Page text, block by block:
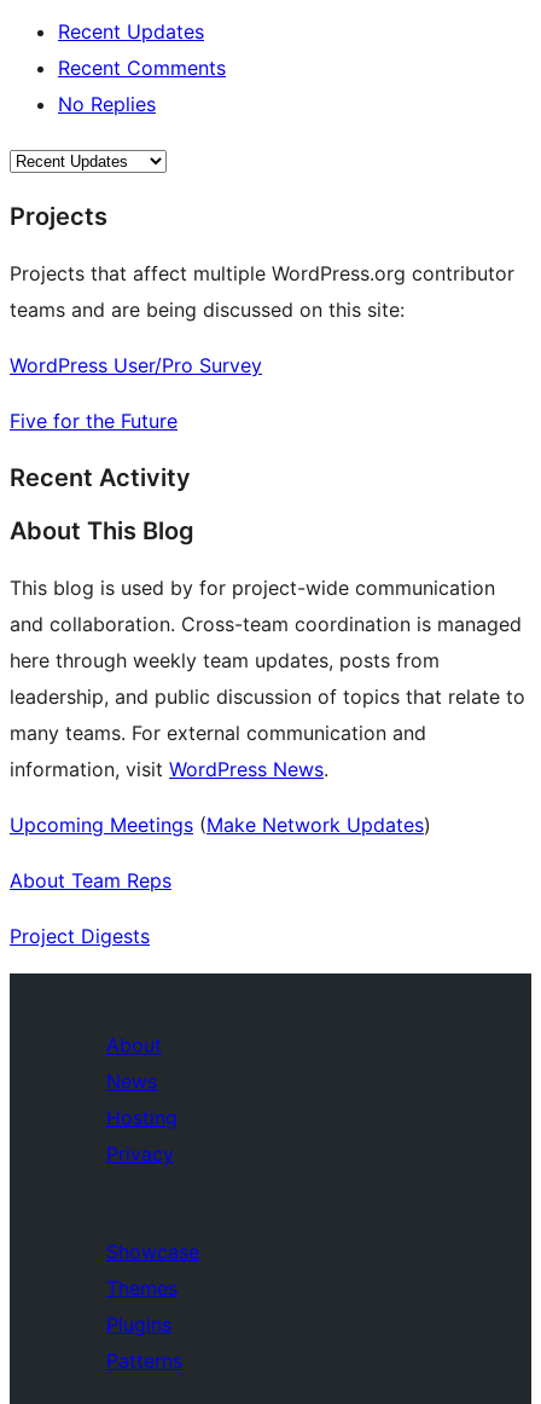
Recent Updates
Recent Comments
No Replies
Projects
Projects that affect multiple WordPress.org contributor
teams and are being discussed on this site:
WordPress User/Pro Survey
Five for the Future
Recent Activity
About This Blog
This blog is used by for project-wide communication
and collaboration. Cross-team coordination is managed
here through weekly team updates, posts from
leadership, and public discussion of topics that relate to
many teams. For external communication and
information, visit WordPress News.
Upcoming Meetings (Make Network Updates)
About Team Reps
Project Digests
About
News
Hosting
Privacy
Showcase
Themes
Plugins
Patterns